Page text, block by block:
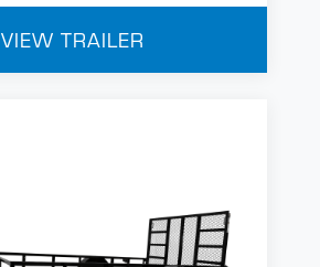
VIEW TRAILER